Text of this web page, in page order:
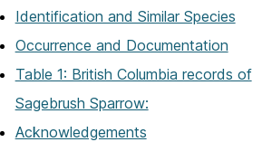
Identification and Similar Species
Occurrence and Documentation
Table 1: British Columbia records of
Sagebrush Sparrow:
Acknowledgements